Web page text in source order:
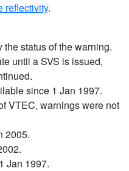
reflectivity.
status of the warning.
until a SVS is issued,
since 1 Jan 1997.
VTEC, warnings were not
2005.
Jan 1997.